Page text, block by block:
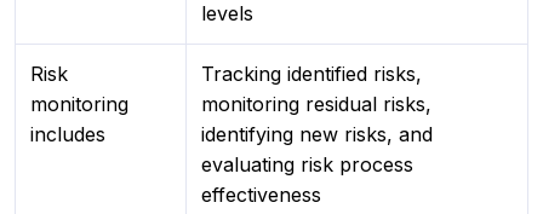
levels
Risk
monitoring
includes
Tracking identified risks,
monitoring residual risks,
identifying new risks, and
evaluating risk process
effectiveness